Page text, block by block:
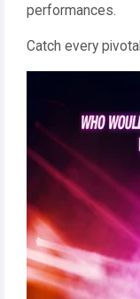
performances.
Catch every